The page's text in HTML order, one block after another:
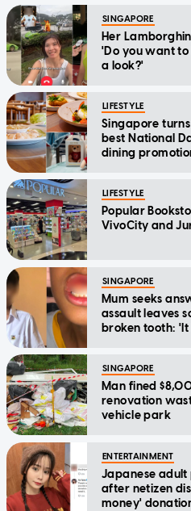
SINGAPORE
Her
'Do you want
a look?'
LIFESTYLE
Singapore turns
best National
dining
LIFESTYLE
Popular
VivoCity and
SINGAPORE
Mum seeks
assault leaves
broken tooth:
SINGAPORE
Man fined
renovation
vehicle park
ENTERTAINMENT
Japanese
after netizen
money'